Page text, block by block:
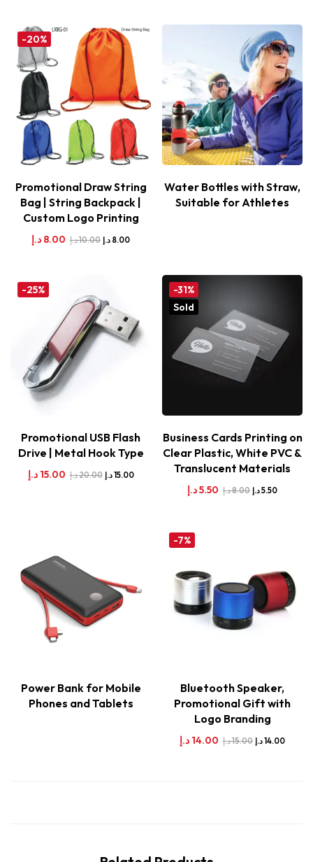
-20%
Promotional Draw String
Bag | String Backpack |
Custom Logo Printing
8.00 د.إ 10.00د.إ 8.00 د.إ
Water Bottles with Straw,
Suitable for Athletes
-25%
Promotional USB Flash
Drive | Metal Hook Type
15.00 د.إ 20.00د.إ 15.00د.إ
-31%
Sold
Business Cards Printing on
Clear Plastic, White PVC &
Translucent Materials
5.50د.إ 8.00د.إ 5.50د.إ
Power Bank for Mobile
Phones and Tablets
-7%
Bluetooth Speaker,
Promotional Gift with
Logo Branding
14.00 د.إ 15.00د.إ 14.00د.إ